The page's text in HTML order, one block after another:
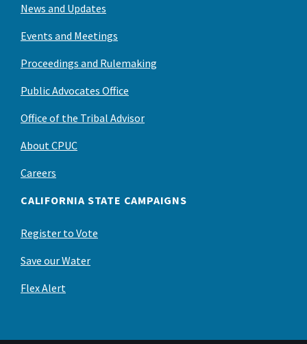
News and Updates
Events and Meetings
Proceedings and Rulemaking
Public Advocates Office
Office of the Tribal Advisor
About CPUC
Careers
CALIFORNIA STATE CAMPAIGNS
Register to Vote
Save our Water
Flex Alert